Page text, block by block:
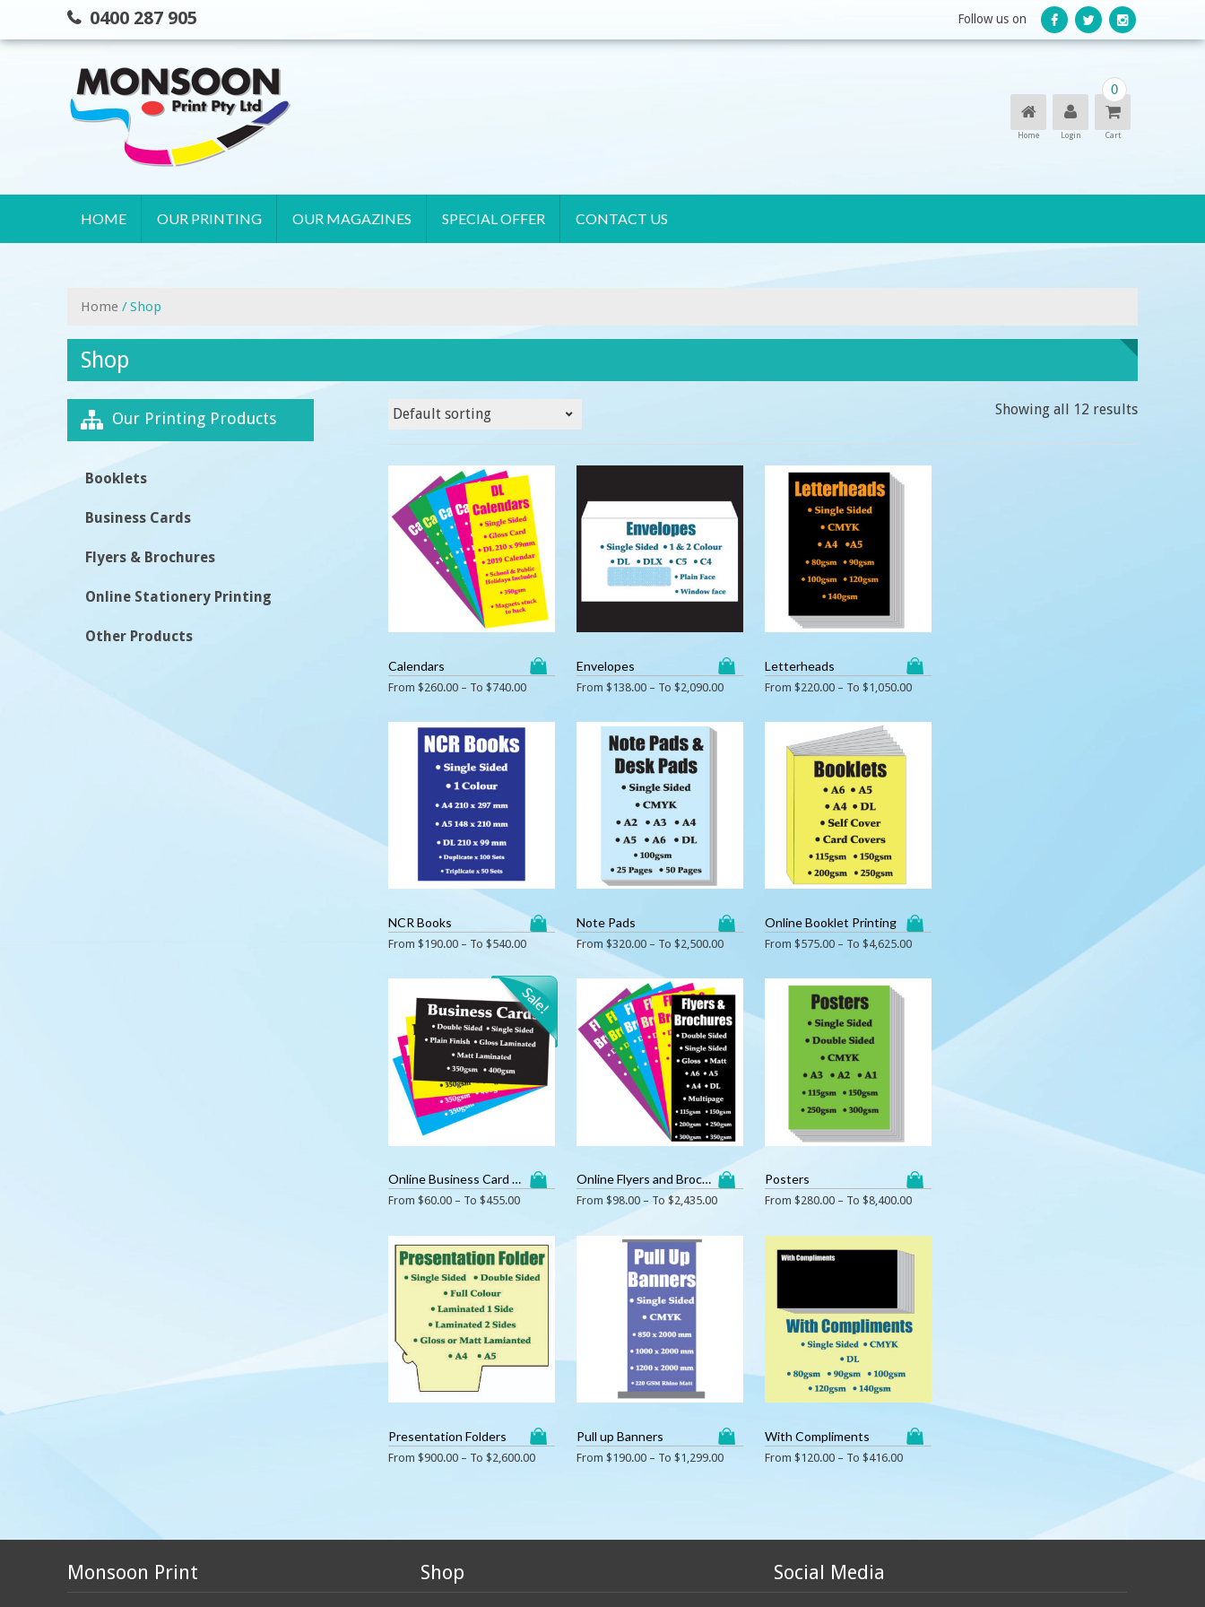
0400 287 905 Follow us on
Home Login
0
Cart
HOME OUR PRINTING OUR MAGAZINES SPECIAL OFFER CONTACT US
Home / Shop
Shop
Showing all 12 results
Calendars
From$260.00 – To$740.00
Envelopes
From$138.00 – To$2,090.00
Letterheads
From$220.00 – To$1,050.00
NCR Books
From$190.00 – To$540.00
Note Pads
From$320.00 – To$2,500.00
Online Booklet Printing
From$575.00 – To$4,625.00
Online Business Card Printing
From$60.00 – To$455.00
Online Flyers and Brochures Printing
From$98.00 – To$2,435.00
Posters
From$280.00 – To$8,400.00
Presentation Folders
From$900.00 – To$2,600.00
Pull up Banners
From$190.00 – To$1,299.00
With Compliments
From$120.00 – To$416.00
Our Printing Products
Booklets
Business Cards
Flyers & Brochures
Online Stationery Printing
Other Products
Monsoon Print Shop Social Media